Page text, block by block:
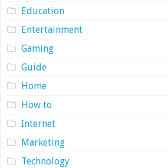
Education
Entertainment
Gaming
Guide
Home
How to
Internet
Marketing
Technology